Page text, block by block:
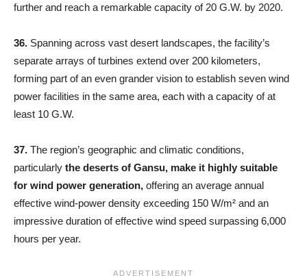
further and reach a remarkable capacity of 20 G.W. by 2020.
36. Spanning across vast desert landscapes, the facility’s
separate arrays of turbines extend over 200 kilometers,
forming part of an even grander vision to establish seven wind
power facilities in the same area, each with a capacity of at
least 10 G.W.
37. The region’s geographic and climatic conditions,
particularly the deserts of Gansu, make it highly suitable
for wind power generation, offering an average annual
effective wind-power density exceeding 150 W/m² and an
impressive duration of effective wind speed surpassing 6,000
hours per year.